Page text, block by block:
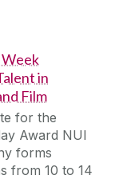
in
Film
for the
Award NUI
forms
from 10 to 14